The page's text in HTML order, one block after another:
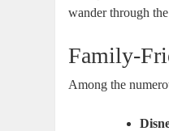
wander through
Family-
Among the